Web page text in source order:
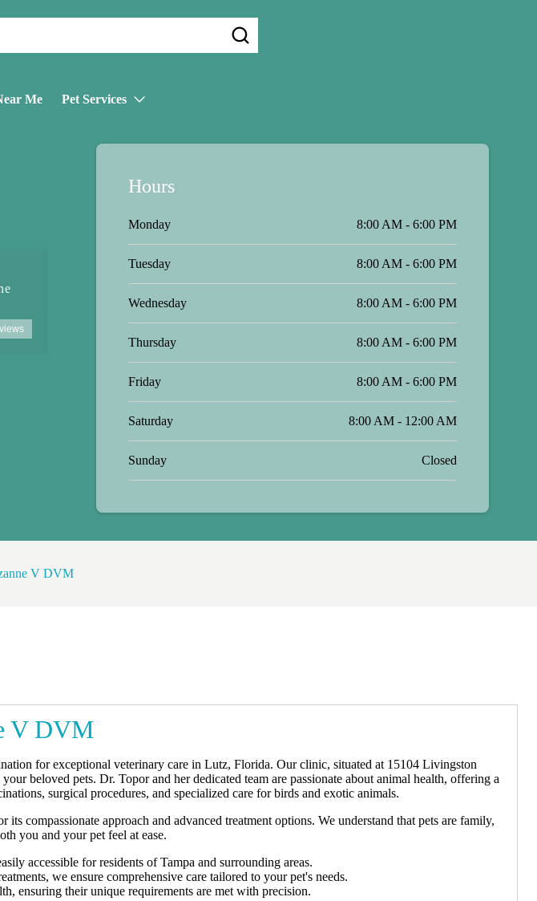
Me Pet Services
Hours
Monday 8:00 AM - 6:00 PM
Tuesday 8:00 AM - 6:00 PM
Wednesday 8:00 AM - 6:00 PM
Thursday 8:00 AM - 6:00 PM
Friday 8:00 AM - 6:00 PM
Saturday 8:00 AM - 12:00 AM
Sunday Closed
V DVM
V DVM
for exceptional veterinary care in Lutz, Florida. Our clinic, situated at 15104 Livingston
beloved pets. Dr. Topor and her dedicated team are passionate about animal health, offering a
surgical procedures, and specialized care for birds and exotic animals.
compassionate approach and advanced treatment options. We understand that pets are family,
you and your pet feel at ease.
accessible for residents of Tampa and surrounding areas.
we ensure comprehensive care tailored to your pet's needs.
ensuring their unique requirements are met with precision.